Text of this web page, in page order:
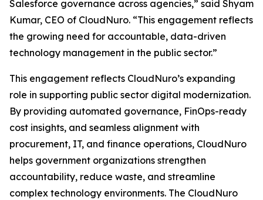
Salesforce governance across agencies,” said Shyam
Kumar, CEO of CloudNuro. “This engagement reflects
the growing need for accountable, data-driven
technology management in the public sector.”
This engagement reflects CloudNuro’s expanding
role in supporting public sector digital modernization.
By providing automated governance, FinOps-ready
cost insights, and seamless alignment with
procurement, IT, and finance operations, CloudNuro
helps government organizations strengthen
accountability, reduce waste, and streamline
complex technology environments. The CloudNuro